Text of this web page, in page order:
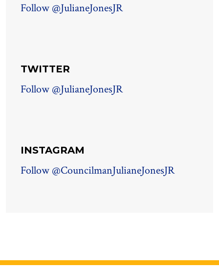
Follow @JulianeJonesJR
TWITTER
Follow @JulianeJonesJR
INSTAGRAM
Follow @CouncilmanJulianeJonesJR